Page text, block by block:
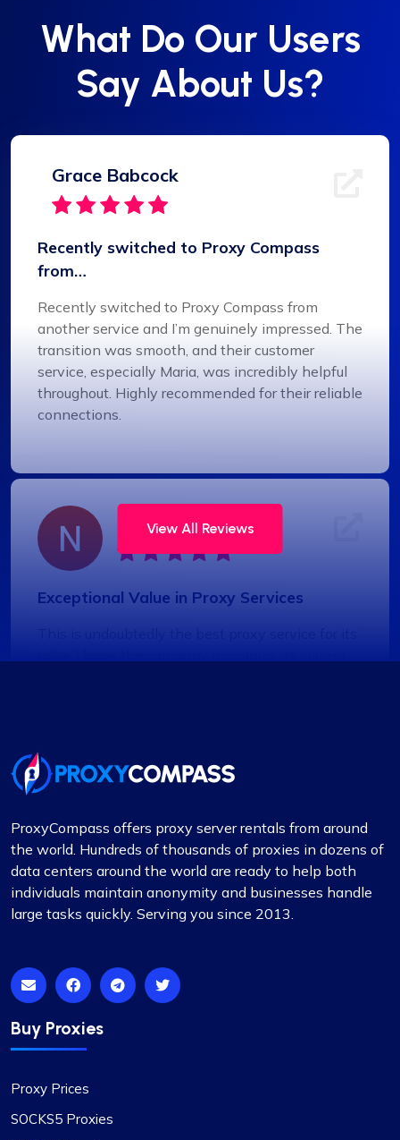
What Do Our Users
Say About Us?
Grace Babcock
Recently switched to Proxy Compass
from…
Recently switched to Proxy Compass from
another service and I’m genuinely impressed. The
transition was smooth, and their customer
service, especially Maria, was incredibly helpful
throughout. Highly recommended for their reliable
connections.
Noah Brown
Exceptional Value in Proxy Services
Lily Parker
Pricing
In my view, Proxycompass.com stands out as the
best proxy provider, offering great service at
good prices. Their proxies are highly reliable and
user interface is clean, simple, and efficient,
providing flexible pricing plans that can be easily
View All Reviews
ProxyCompass offers proxy server rentals from around
the world. Hundreds of thousands of proxies in dozens of
data centers around the world are ready to help both
individuals maintain anonymity and businesses handle
large tasks quickly. Serving you since 2013.
Buy Proxies
Proxy Prices
SOCKS5 Proxies